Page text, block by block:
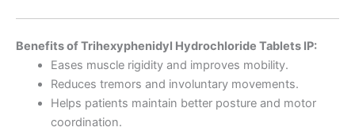
Benefits of Trihexyphenidyl Hydrochloride Tablets IP:
Eases muscle rigidity and improves mobility.
Reduces tremors and involuntary movements.
Helps patients maintain better posture and motor
coordination.